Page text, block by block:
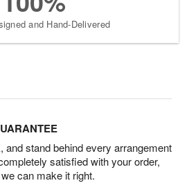
and Hand-Delivered
and stand behind every arrangement
satisfied with your order,
can make it right.